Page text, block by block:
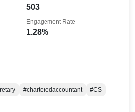
503
1.28%
Engagement Rate
#charteredaccountant
#CS